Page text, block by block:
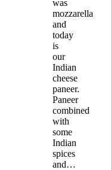
was
mozzarella
and
today
is
our
Indian
cheese
paneer.
Paneer
combined
with
some
Indian
spices
and…